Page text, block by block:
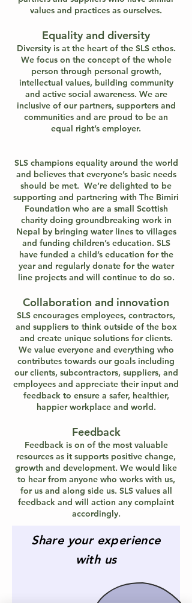
values and practices as ourselves.
Equality and diversity
Diversity is at the heart of the SLS ethos.
We focus on the concept of the whole
person through personal growth,
intellectual values, building community
and active social awareness. We are
inclusive of our partners, supporters and
communities and are proud to be an
equal right’s employer.
SLS champions equality around the world
and believes that everyone’s basic needs
should be met. We’re delighted to be
supporting and partnering with The Bimiri
Foundation who are a small Scottish
charity doing groundbreaking work in
Nepal by bringing water lines to villages
and funding children’s education. SLS
have funded a child’s education for the
year and regularly donate for the water
line projects and will continue to do so.
Collaboration and innovation
SLS encourages employees, contractors,
and suppliers to think outside of the box
and create unique solutions for clients.
We value everyone and everything who
contributes towards our goals including
our clients, subcontractors, suppliers, and
employees and appreciate their input and
feedback to ensure a safer, healthier,
happier workplace and world.
Feedback
Feedback is on of the most valuable
resources as it supports positive change,
growth and development. We would like
to hear from anyone who works with us,
for us and along side us. SLS values all
feedback and will action any complaint
accordingly.
Share your experience
with us